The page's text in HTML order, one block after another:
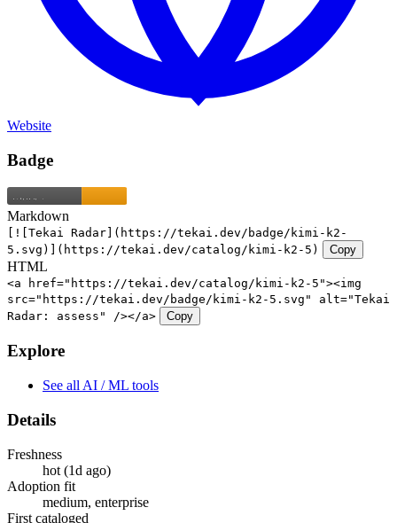
Website
Badge
Markdown
[![Tekai Radar](https://tekai.dev/badge/kimi-k2-
5.svg)](https://tekai.dev/catalog/kimi-k2-5)
Copy
HTML
<a href="https://tekai.dev/catalog/kimi-k2-5"><img
src="https://tekai.dev/badge/kimi-k2-5.svg" alt="Tekai
Radar: assess" /></a>
Copy
Explore
See all AI / ML tools
Details
Freshness
hot (1d ago)
Adoption fit
medium, enterprise
First cataloged